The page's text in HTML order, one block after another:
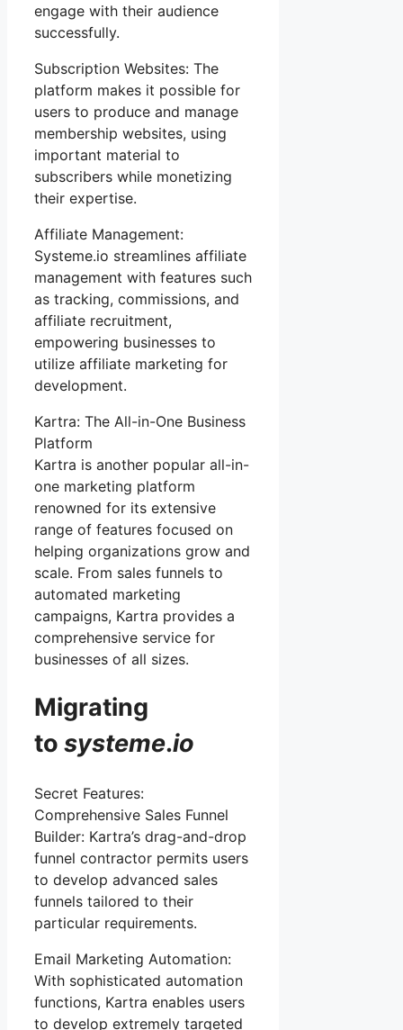
engage with their audience
successfully.
Subscription Websites: The
platform makes it possible for
users to produce and manage
membership websites, using
important material to
subscribers while monetizing
their expertise.
Affiliate Management:
Systeme.io streamlines affiliate
management with features such
as tracking, commissions, and
affiliate recruitment,
empowering businesses to
utilize affiliate marketing for
development.
Kartra: The All-in-One Business
Platform
Kartra is another popular all-in-
one marketing platform
renowned for its extensive
range of features focused on
helping organizations grow and
scale. From sales funnels to
automated marketing
campaigns, Kartra provides a
comprehensive service for
businesses of all sizes.
Migrating
to systeme.io
Secret Features:
Comprehensive Sales Funnel
Builder: Kartra’s drag-and-drop
funnel contractor permits users
to develop advanced sales
funnels tailored to their
particular requirements.
Email Marketing Automation:
With sophisticated automation
functions, Kartra enables users
to develop extremely targeted